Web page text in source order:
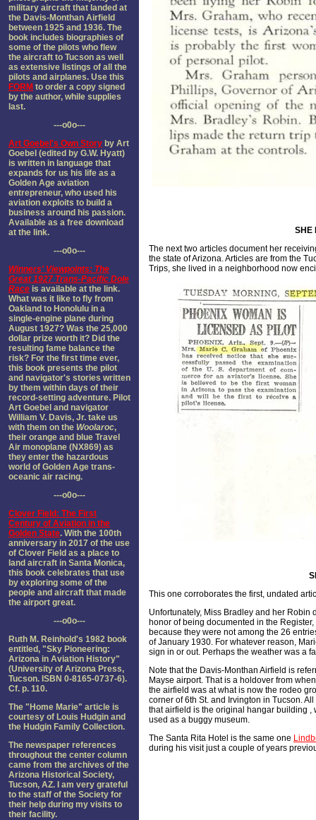
military aircraft that landed at
the Davis-Monthan Airfield
between 1925 and 1936. The
book includes biographies of
some of the pilots who flew
the aircraft to Tucson as well
as extensive listings of all the
pilots and airplanes. Use this
FORM to order a copy signed
by the author, while supplies
last.
---o0o---
Art Goebel's Own Story by Art
Goebel (edited by G.W. Hyatt)
is written in language that
expands for us his life as a
Golden Age aviation
entrepreneur, who used his
aviation exploits to build a
business around his passion.
Available as a free download
at the link.
---o0o---
Winners' Viewpoints: The
Great 1927 Trans-Pacific Dole
Race is available at the link.
What was it like to fly from
Oakland to Honolulu in a
single-engine plane during
August 1927? Was the 25,000
dollar prize worth it? Did the
resulting fame balance the
risk? For the first time ever,
this book presents the pilot
and navigator's stories written
by them within days of their
record-setting adventure. Pilot
Art Goebel and navigator
William V. Davis, Jr. take us
with them on the Woolaroc,
their orange and blue Travel
Air monoplane (NX869) as
they enter the hazardous
world of Golden Age trans-
oceanic air racing.
---o0o---
Clover Field: The First
Century of Aviation in the
Golden State. With the 100th
anniversary in 2017 of the use
of Clover Field as a place to
land aircraft in Santa Monica,
this book celebrates that use
by exploring some of the
people and aircraft that made
the airport great.
---o0o---
Ruth M. Reinhold's 1982 book
entitled, "Sky Pioneering:
Arizona in Aviation History"
(University of Arizona Press,
Tucson. ISBN 0-8165-0737-6).
Cf. p. 110.
The "Home Marie" article is
courtesy of Louis Hudgin and
the Hudgin Family Collection.
The newspaper references
throughout the center column
came from the archives of the
Arizona Historical Society,
Tucson, AZ. I am very grateful
to the staff of the Society for
their help during my visits to
their facility.
SHE
The next two articles document her
the state of Arizona. Articles are from the
Trips, she lived in a neighborhood now
This one corroborates the first, undated
Unfortunately, Miss Bradley and her Robin
honor of being documented in the Register,
because they were not among the 26
of January 1930. For whatever reason,
sign in or out. Perhaps the weather was a
Note that the Davis-Monthan Airfield is
Mayse airport. That is a holdover from
the airfield was at what is now the rodeo
corner of 6th St. and Irvington in Tucson. All
that airfield is the original hangar building ,
used as a buggy museum.
The Santa Rita Hotel is the same one
during his visit just a couple of years